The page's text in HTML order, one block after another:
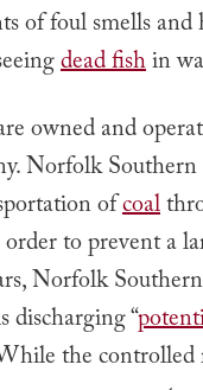
of foul smells and
dead fishin
owned and
Norfolk
ofcoal
to prevent a
Norfolk
discharging “
the controlled